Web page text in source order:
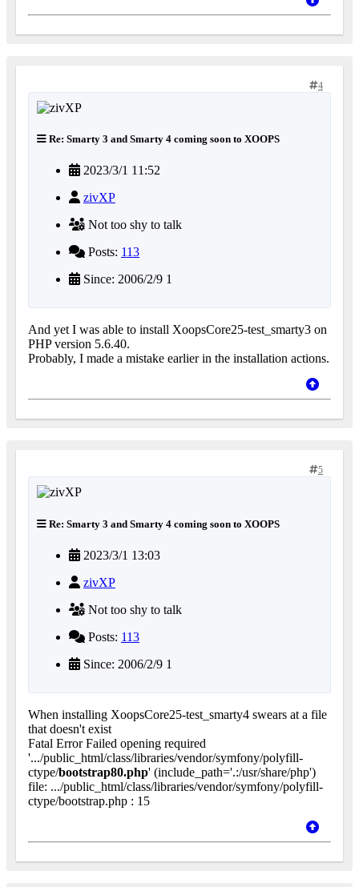
4
Re: Smarty 3 and Smarty 4 coming soon to XOOPS
2023/3/1 11:52
zivXP
Not too shy to talk
Posts: 113
Since: 2006/2/9 1
And yet I was able to install XoopsCore25-test_smarty3 on
PHP version 5.6.40.
Probably, I made a mistake earlier in the installation actions.
5
Re: Smarty 3 and Smarty 4 coming soon to XOOPS
2023/3/1 13:03
zivXP
Not too shy to talk
Posts: 113
Since: 2006/2/9 1
When installing XoopsCore25-test_smarty4 swears at a file
that doesn't exist
Fatal Error Failed opening required
'.../public_html/class/libraries/vendor/symfony/polyfill-
ctype/bootstrap80.php' (include_path='.:/usr/share/php')
file: .../public_html/class/libraries/vendor/symfony/polyfill-
ctype/bootstrap.php : 15